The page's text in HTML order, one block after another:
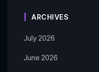
ARCHIVES
July 2026
June 2026